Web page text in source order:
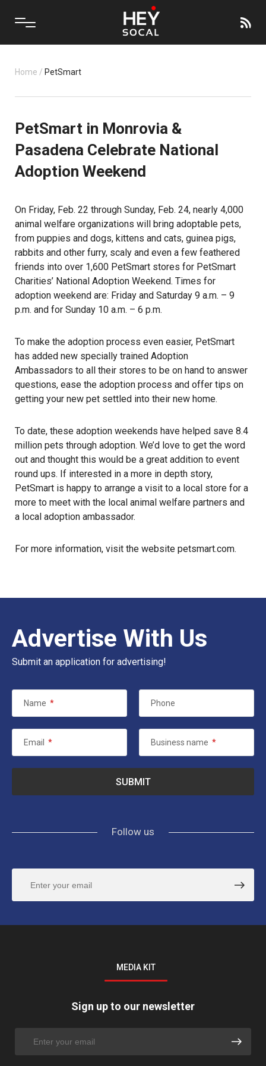
Home / PetSmart
PetSmart in Monrovia &
Pasadena Celebrate National
Adoption Weekend
On Friday, Feb. 22 through Sunday, Feb. 24, nearly 4,000
animal welfare organizations will bring adoptable pets,
from puppies and dogs, kittens and cats, guinea pigs,
rabbits and other furry, scaly and even a few feathered
friends into over 1,600 PetSmart stores for PetSmart
Charities’ National Adoption Weekend. Times for
adoption weekend are: Friday and Saturday 9 a.m. – 9
p.m. and for Sunday 10 a.m. – 6 p.m.
To make the adoption process even easier, PetSmart
has added new specially trained Adoption
Ambassadors to all their stores to be on hand to answer
questions, ease the adoption process and offer tips on
getting your new pet settled into their new home.
To date, these adoption weekends have helped save 8.4
million pets through adoption. We’d love to get the word
out and thought this would be a great addition to event
round ups. If interested in a more in depth story,
PetSmart is happy to arrange a visit to a local store for a
more to meet with the local animal welfare partners and
a local adoption ambassador.
For more information, visit the website petsmart.com.
Advertise With Us
Submit an application for advertising!
Name * Phone
Email * Business name *
Follow us
MEDIA KIT
Sign up to our newsletter